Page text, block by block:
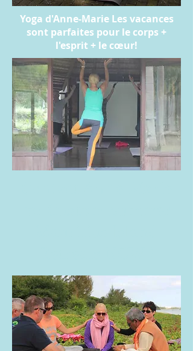
Yoga d'Anne-Marie Les vacances
sont parfaites pour le corps +
l'esprit + le cœur!